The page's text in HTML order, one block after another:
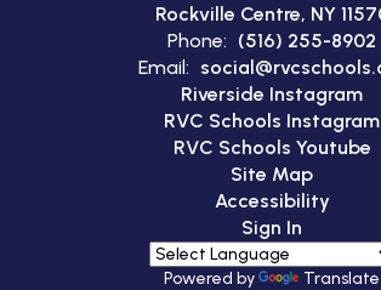
Rockville Centre, NY
Phone: (516) 255-8902
Email:
Riverside Instagram
RVC Schools Instagram
RVC Schools Youtube
Site Map
Accessibility
Sign In
Powered by Translate